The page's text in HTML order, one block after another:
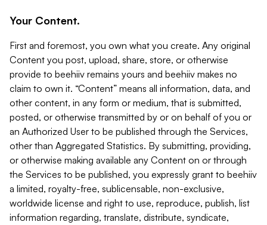
Your Content.
First and foremost, you own what you create. Any original
Content you post, upload, share, store, or otherwise
provide to beehiiv remains yours and beehiiv makes no
claim to own it. “Content” means all information, data, and
other content, in any form or medium, that is submitted,
posted, or otherwise transmitted by or on behalf of you or
an Authorized User to be published through the Services,
other than Aggregated Statistics. By submitting, providing,
or otherwise making available any Content on or through
the Services to be published, you expressly grant to beehiiv
a limited, royalty-free, sublicensable, non-exclusive,
worldwide license and right to use, reproduce, publish, list
information regarding, translate, distribute, syndicate,